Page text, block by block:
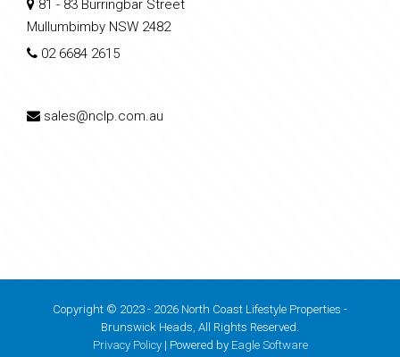
81 - 83 Burringbar Street
Mullumbimby NSW 2482
02 6684 2615
sales@nclp.com.au
Copyright © 2023 - 2026 North Coast Lifestyle Properties -
Brunswick Heads, All Rights Reserved.
Privacy Policy| Powered by Eagle Software